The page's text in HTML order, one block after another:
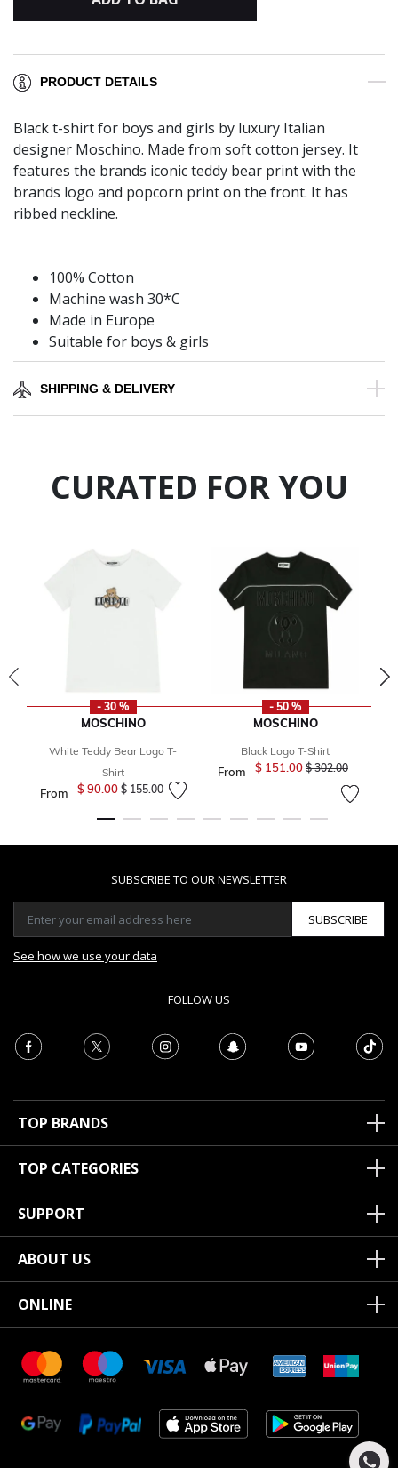
PRODUCT DETAILS
Black t-shirt for boys and girls by luxury Italian
designer Moschino. Made from soft cotton jersey. It
features the brands iconic teddy bear print with the
brands logo and popcorn print on the front. It has
ribbed neckline.
100% Cotton
Machine wash 30*C
Made in Europe
Suitable for boys & girls
SHIPPING & DELIVERY
CURATED FOR YOU
- 30 %
MOSCHINO
White Teddy Bear Logo T-
Shirt
From $ 90.00 Price reduced from
$ 155.00to
- 50 %
MOSCHINO
Black Logo T-Shirt
From $ 151.00 Price reduced
$ 302.00to
SUBSCRIBE TO OUR NEWSLETTER
SUBSCRIBE
See how we use your data
FOLLOW US
TOP BRANDS
TOP CATEGORIES
SUPPORT
ABOUT US
ONLINE